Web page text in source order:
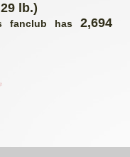
lb.)
fanclub has 2,694